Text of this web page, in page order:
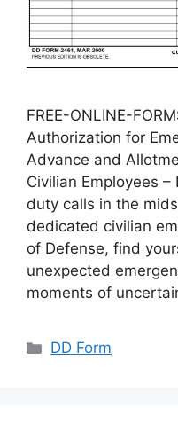
FREE-ONLINE-
Authorization for
Advance and
Civilian Employees
duty calls in the
dedicated civilian
of Defense, find
unexpected
moments of
Categories
DD Form